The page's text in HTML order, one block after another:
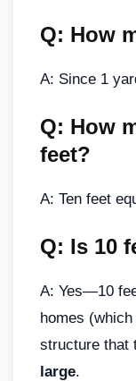
Q: How
A: Since 1
Q: How
feet?
A: Ten feet
Q: Is 10
A: Yes—10
homes
structure that
large.